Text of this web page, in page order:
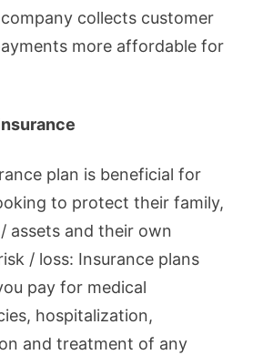
collects customer
more affordable for
plan is beneficial for
to protect their family,
assets and their own
/ loss: Insurance plans
pay for medical
hospitalization,
and treatment of any